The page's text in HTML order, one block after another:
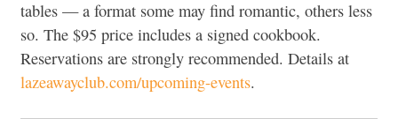
tables — a format some may find romantic, others less
so. The $95 price includes a signed cookbook.
Reservations are strongly recommended. Details at
lazeawayclub.com/upcoming-events.